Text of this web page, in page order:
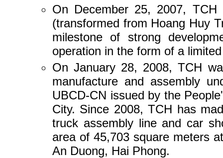
On December 25, 2007, TCH
(transformed from Hoang Huy
milestone of strong
operation in the form of a
On January 28, 2008, TCH
manufacture and assembly
UBCD-CN issued by the
City. Since 2008, TCH has
truck assembly line and car
area of 45,703 square meters
An Duong, Hai Phong.